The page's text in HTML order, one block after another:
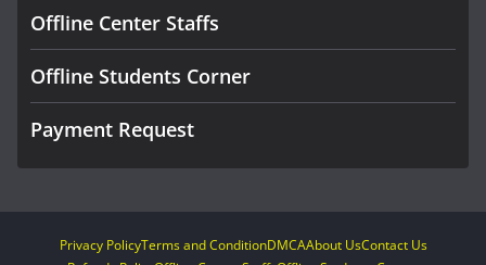
Offline Center Staffs
Offline Students Corner
Payment Request
Privacy PolicyTerms and ConditionDMCAAbout UsContact Us